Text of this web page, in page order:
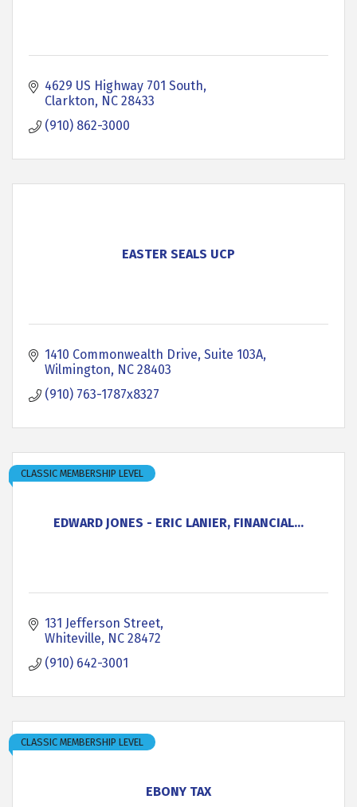
4629 US Highway 701 South
Clarkton NC 28433
(910) 862-3000
EASTER SEALS UCP
1410 Commonwealth Drive, Suite 103A
Wilmington NC 28403
(910) 763-1787x8327
EDWARD JONES - ERIC LANIER, FINANCIAL...
CLASSIC MEMBERSHIP LEVEL
131 Jefferson Street
Whiteville NC 28472
(910) 642-3001
EBONY TAX
CLASSIC MEMBERSHIP LEVEL